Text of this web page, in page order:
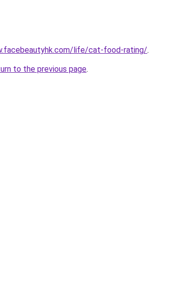
life/cat-food-rating/.
to the previous page.